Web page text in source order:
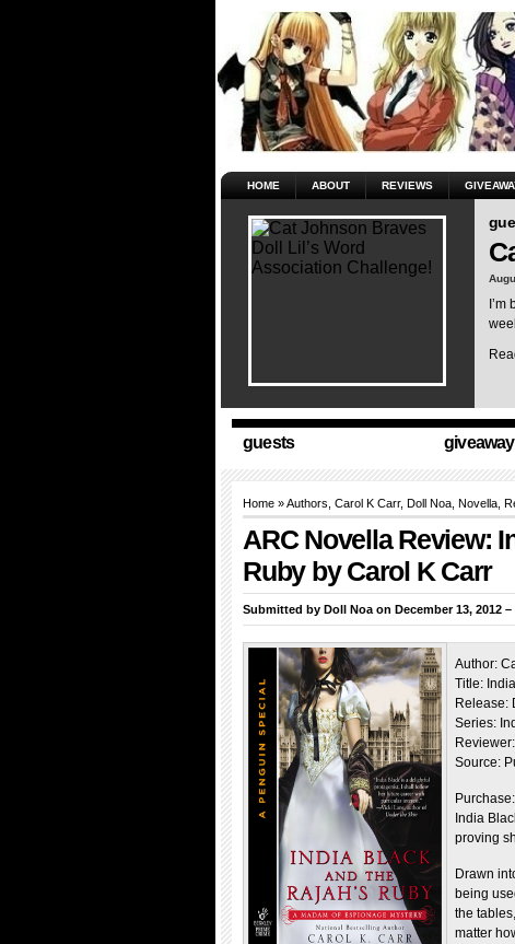
HOME ABOUT REVIEWS
guests
Home »Authors , Carol K Carr, Doll Noa , Novella,
ARC Novella Review:
Ruby by Carol K Carr
Submitted by Doll Noa on December 13, 2012 –
Author:
Title:
Release:
Series:
Source:
Purchase:
India
proving
Drawn
being
the
matter